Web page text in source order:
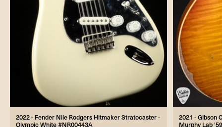
2022 - Fender Nile Rodgers Hitmaker Stratocaster -
Olympic White #NR00443A
2021 - Gibson
Murphy Lab